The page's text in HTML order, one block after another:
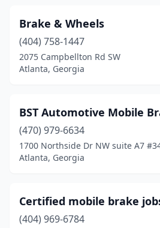
Brake & Wheels
(404) 758-1447
2075 Campbellton Rd SW
Atlanta, Georgia
BST Automotive Mobile
(470) 979-6634
1700 Northside Dr NW suite A7
Atlanta, Georgia
Certified mobile brake
(404) 969-6784